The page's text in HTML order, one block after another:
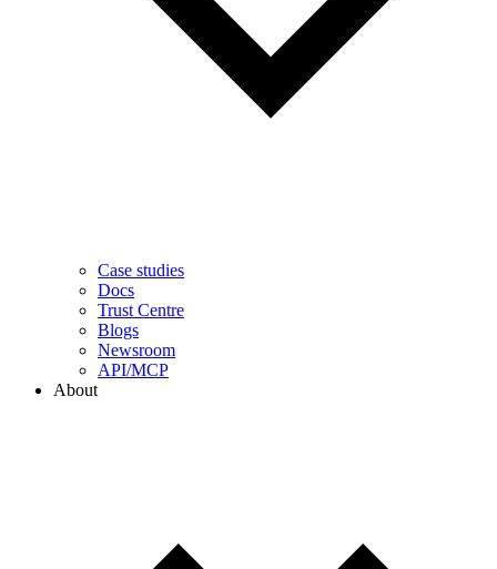
Case studies
Docs
Trust Centre
Blogs
Newsroom
API/MCP
About